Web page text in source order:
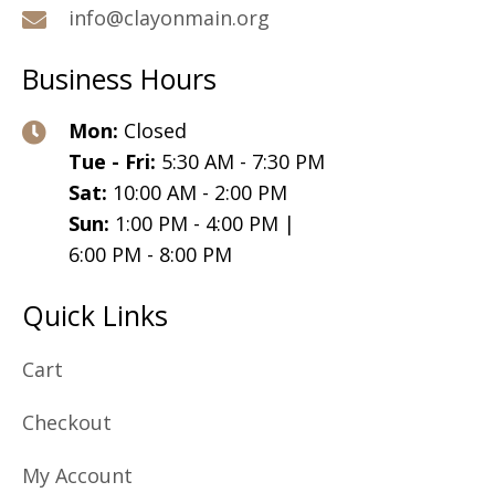
info@clayonmain.org
Business Hours
Mon: Closed
Tue - Fri: 5:30 AM - 7:30 PM
Sat: 10:00 AM - 2:00 PM
Sun: 1:00 PM - 4:00 PM |
6:00 PM - 8:00 PM
Quick Links
Cart
Checkout
My Account